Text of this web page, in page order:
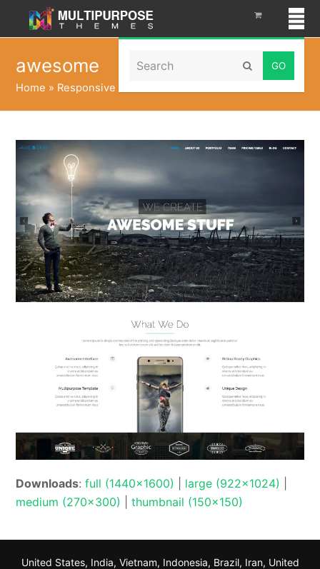
Search Submit
awesome
Home » Responsive WordPress Themes
Downloads:full (1440x1600) large (922x1024)
medium (270x300)
|thumbnail (150x150)
United States, India, Vietnam, Indonesia, Brazil, Iran, United